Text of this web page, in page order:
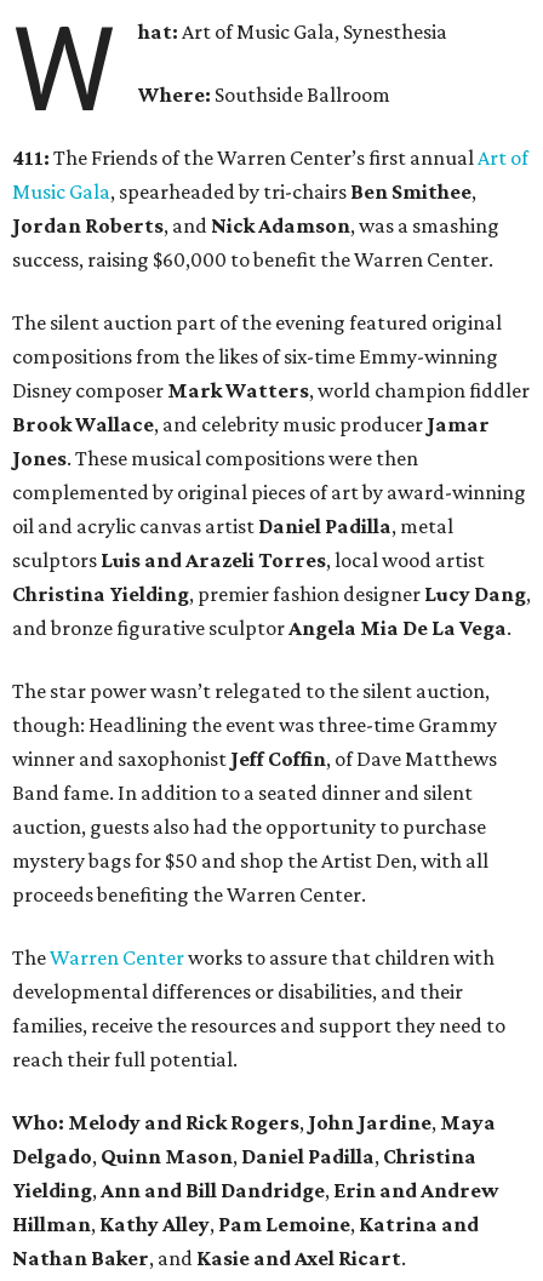
W hat: Art of Music Gala, Synesthesia
Where: Southside Ballroom
411: The Friends of the Warren Center’s first annualArt of
Music Gala, spearheaded by tri-chairs Ben Smithee,
Jordan Roberts, and Nick Adamson,was a smashing
success, raising $60,000 to benefit the Warren Center.
The silent auction part of the evening featured original
compositions from the likes of six-time Emmy-winning
Disney composer Mark Watters, world champion fiddler
Brook Wallace, and celebrity music producer Jamar
Jones. These musical compositions were then
complemented by original pieces of art by award-winning
oil and acrylic canvas artist Daniel Padilla, metal
sculptors Luis andArazeli Torres, local wood artist
Christina Yielding, premier fashion designer Lucy Dang,
and bronze figurative sculptorAngela Mia De La Vega.
The star power wasn’t relegated to the silent auction,
though: Headlining the event was three-time Grammy
winner and saxophonist Jeff Coffin, of Dave Matthews
Band fame. In addition to a seated dinner and silent
auction, guests also had the opportunity to purchase
mystery bags for $50 and shop the Artist Den, with all
proceeds benefiting the Warren Center.
TheWarren Centerworks to assure that children with
developmental differences or disabilities, and their
families, receive the resources and support they need to
reach their full potential.
Who: Melody and Rick Rogers, John Jardine, Maya
Delgado, Quinn Mason, Daniel Padilla, Christina
Yielding,Ann and Bill Dandridge, Erin and Andrew
Hillman, Kathy Alley, Pam Lemoine, Katrina and
Nathan Baker, and Kasie and Axel Ricart.